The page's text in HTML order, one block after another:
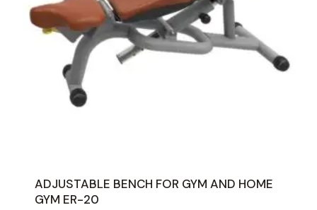
ADJUSTABLE BENCH FOR GYM AND HOME
GYM ER-20